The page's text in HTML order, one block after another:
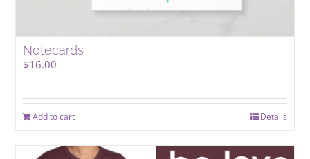
Notecards
$16.00
Add to cart Details